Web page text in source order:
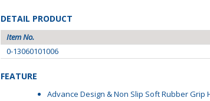
DETAIL PRODUCT
Item No.
0-13060101006
FEATURE
Advance Design & Non Slip Soft Rubber Grip